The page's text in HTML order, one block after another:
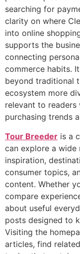
searching for
clarity on where
into online
supports the
connecting
commerce habits.
beyond traditional
ecosystem more
relevant to
purchasing trends
Tour Breeder is a
can explore a
inspiration,
consumer topics,
content. Whether
compare
about useful
posts designed to
Visiting the
articles, find